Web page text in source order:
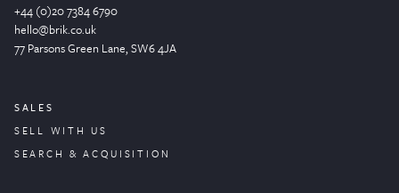
+44 (0)20 7384 6790
hello@brik.co.uk
77 Parsons Green Lane, SW6 4JA
SALES
SELL WITH US
SEARCH & ACQUISITION